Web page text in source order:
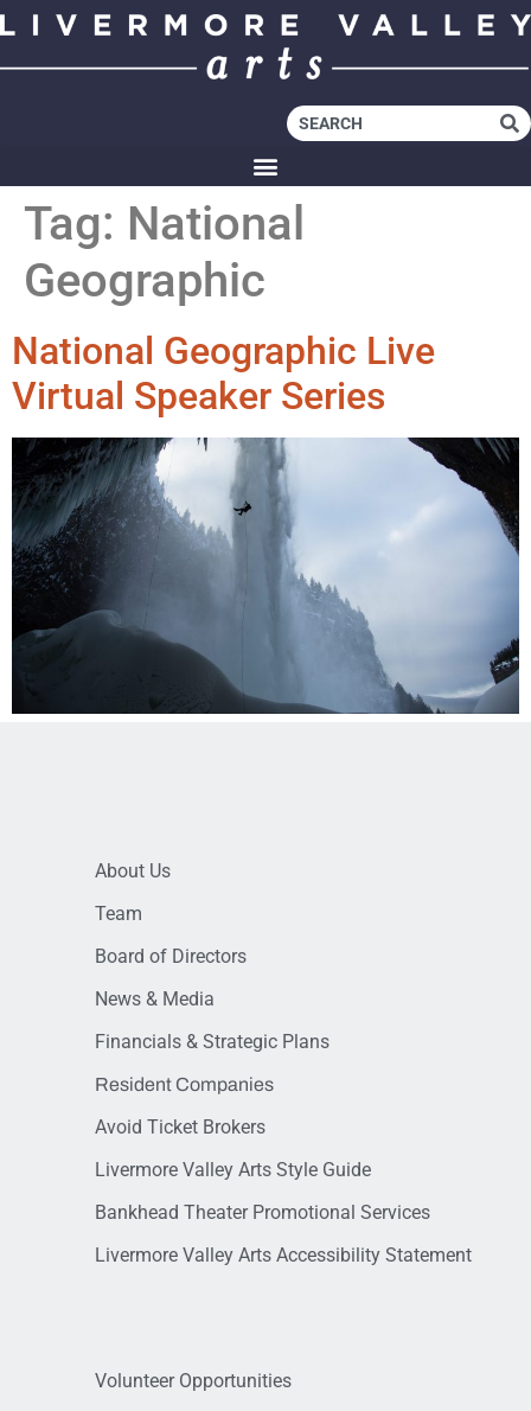
Tag: National
Geographic
National Geographic Live
Virtual Speaker Series
About Us
Team
Board of Directors
News & Media
Financials & Strategic Plans
Resident Companies
Avoid Ticket Brokers
Livermore Valley Arts Style Guide
Bankhead Theater Promotional Services
Livermore Valley Arts Accessibility Statement
Volunteer Opportunities